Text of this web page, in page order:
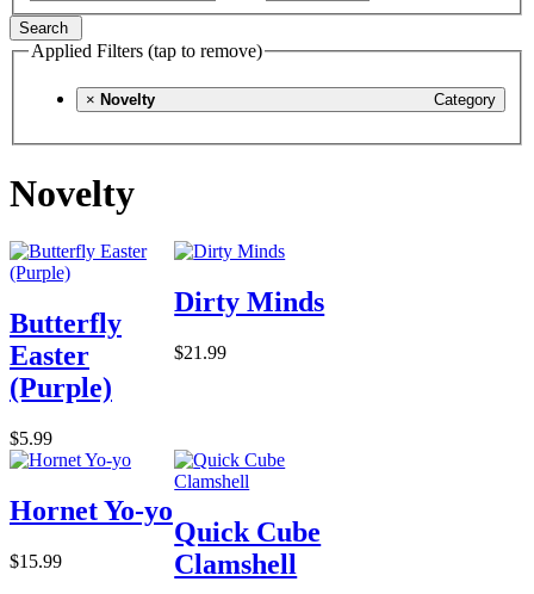
Search
Applied Filters (tap to remove)
× Category
Novelty
Novelty
Butterfly
Easter
(Purple)
$5.99
Dirty Minds
$21.99
Hornet Yo-yo
$15.99
Quick Cube
Clamshell